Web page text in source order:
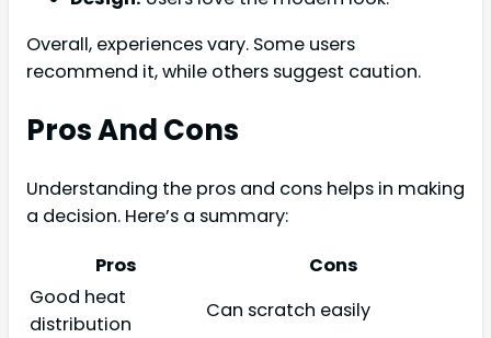
Overall, experiences vary. Some users
recommend it, while others suggest caution.
Pros And Cons
Understanding the pros and cons helps in making
a decision. Here’s a summary:
Pros
Cons
Good heat
distribution
Can scratch easily